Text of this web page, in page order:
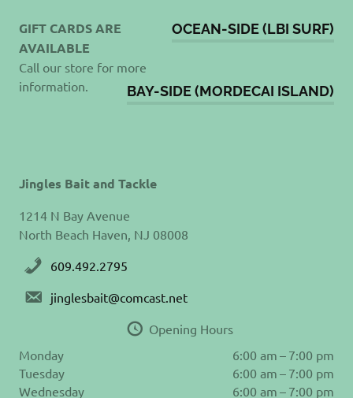
OCEAN-SIDE (LBI SURF)
BAY-SIDE (MORDECAI ISLAND)
GIFT CARDS ARE
AVAILABLE
Call our store for more
information.
Jingles Bait and Tackle
1214 N Bay Avenue
North Beach Haven, NJ 08008
609.492.2795
jinglesbait@comcast.net
Opening Hours
Monday
6:00 am – 7:00 pm
Tuesday
6:00 am – 7:00 pm
Wednesday
6:00 am – 7:00 pm